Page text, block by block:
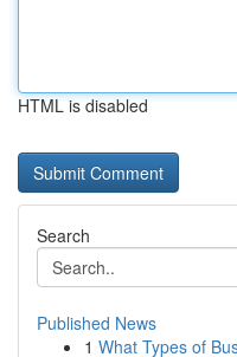
HTML is disabled
Search
Published News
1 What Types of